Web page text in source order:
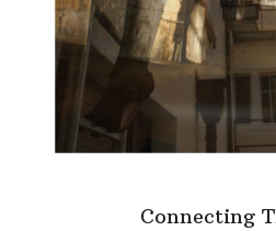
Connecting